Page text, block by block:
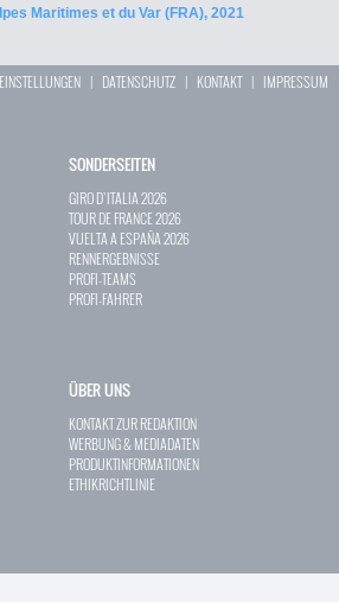
Maritimes et du Var (FRA), 2021
| DATENSCHUTZ | KONTAKT| IMPRESSUM
SONDERSEITEN
GIRO D`ITALIA 2026
TOUR DE FRANCE 2026
VUELTA A ESPAÑA 2026
RENNERGEBNISSE
PROFI-TEAMS
PROFI-FAHRER
ÜBER UNS
KONTAKT ZUR REDAKTION
WERBUNG & MEDIADATEN
PRODUKTINFORMATIONEN
ETHIKRICHTLINIE